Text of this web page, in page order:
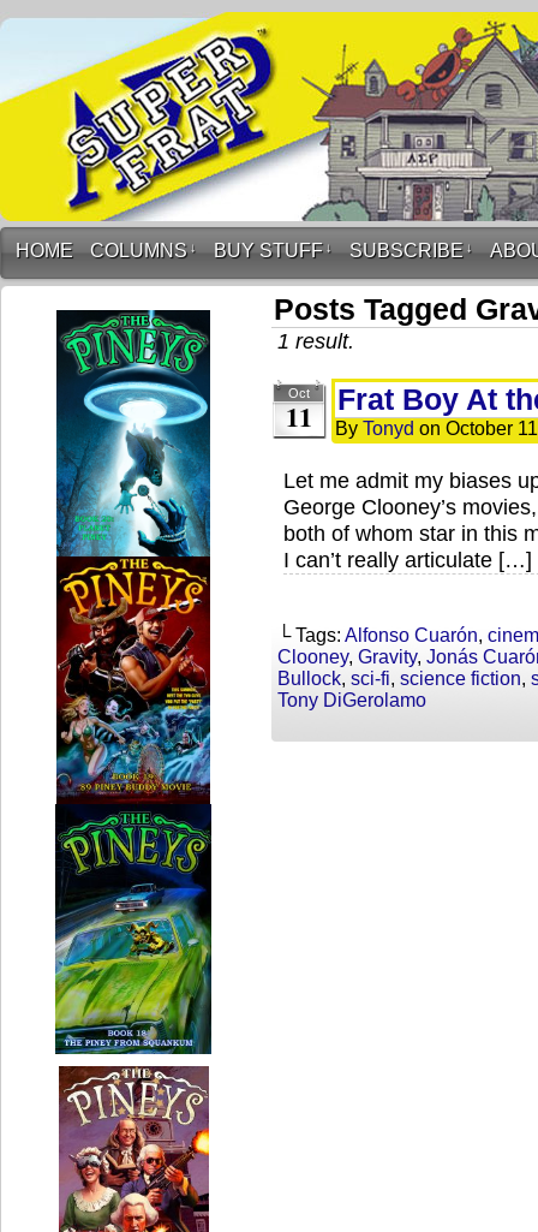
HOME COLUMNS ↓ BUY STUFF ↓ SUBSCRIBE ↓
Posts Tagged
1 result.
Oct
11 Frat Boy At
By Tonyd on October
Let me admit my biases
George Clooney’s
both of whom star in this
I can’t really articulate […]
└ Tags: Alfonso Cuarón,
Clooney, Gravity, Jonás
Bullock, sci-fi, science fiction,
Tony DiGerolamo